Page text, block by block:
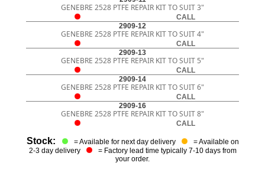
GENEBRE 2528 PTFE REPAIR KIT TO SUIT 3"
CALL
2909-12
GENEBRE 2528 PTFE REPAIR KIT TO SUIT 4"
CALL
2909-13
GENEBRE 2528 PTFE REPAIR KIT TO SUIT 5"
CALL
2909-14
GENEBRE 2528 PTFE REPAIR KIT TO SUIT 6"
CALL
2909-16
GENEBRE 2528 PTFE REPAIR KIT TO SUIT 8"
CALL
Stock: = Available for next day delivery
= Available on
2-3 day delivery
= Factory lead time typically 7-10 days from
your order.